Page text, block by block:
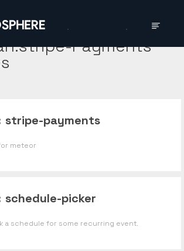
Payments
stripe-payments
meteor
schedule-picker
a schedule for some recurring event.